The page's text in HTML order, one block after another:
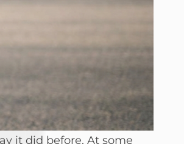
it did before. At some